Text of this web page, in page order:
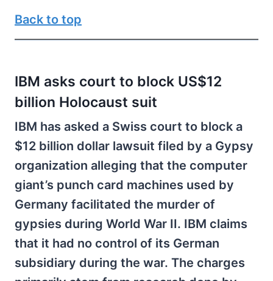
Back to top
IBM asks court to block US$12
billion Holocaust suit
IBM has asked a Swiss court to block a
$12 billion dollar lawsuit filed by a Gypsy
organization alleging that the computer
giant’s punch card machines used by
Germany facilitated the murder of
gypsies during World War II. IBM claims
that it had no control of its German
subsidiary during the war. The charges